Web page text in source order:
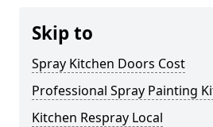
Skip to
Spray Kitchen Doors Cost
Professional Spray Painting
Kitchen Respray Local